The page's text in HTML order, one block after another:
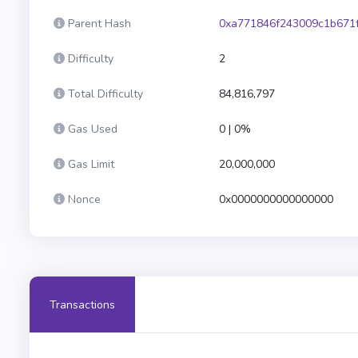
Parent Hash
Difficulty 2
Total Difficulty 84,816,797
Gas Used 0 | 0%
Gas Limit 20,000,000
Nonce 0x0000000000000000
Transactions